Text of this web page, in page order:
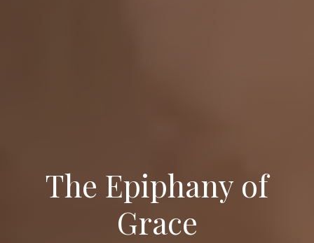
The Epiphany of
Grace